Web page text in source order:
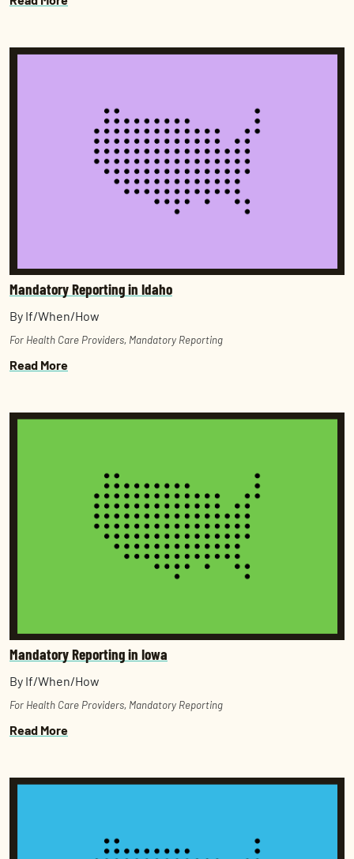
Mandatory Reporting in Idaho
By If/When/How
For Health Care Providers, Mandatory Reporting
Read More
Mandatory Reporting in Iowa
By If/When/How
For Health Care Providers, Mandatory Reporting
Read More